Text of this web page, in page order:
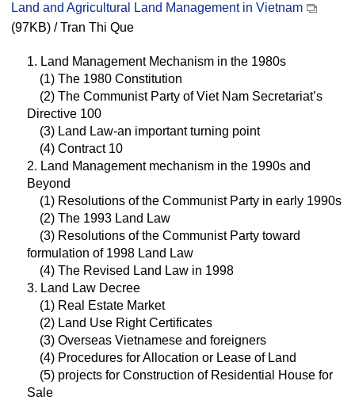
Land and Agricultural Land Management in Vietnam
(97KB) / Tran Thi Que
1. Land Management Mechanism in the 1980s
(1) The 1980 Constitution
(2) The Communist Party of Viet Nam Secretariat’s
Directive 100
(3) Land Law-an important turning point
(4) Contract 10
2. Land Management mechanism in the 1990s and
Beyond
(1) Resolutions of the Communist Party in early 1990s
(2) The 1993 Land Law
(3) Resolutions of the Communist Party toward
formulation of 1998 Land Law
(4) The Revised Land Law in 1998
3. Land Law Decree
(1) Real Estate Market
(2) Land Use Right Certificates
(3) Overseas Vietnamese and foreigners
(4) Procedures for Allocation or Lease of Land
(5) projects for Construction of Residential House for
Sale